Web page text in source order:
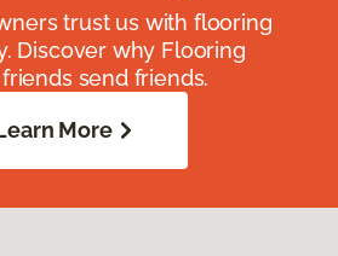
trust us with flooring
Discover why Flooring
send friends.
More